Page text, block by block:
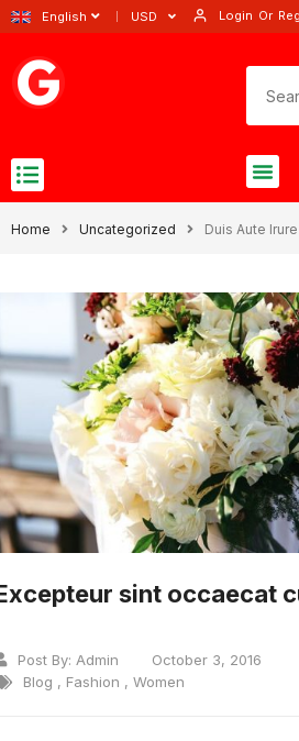
English USD Login Or
Home Uncategorized Duis Aute
sint occaecat
Post By: Admin October 3, 2016
Blog , Fashion , Women